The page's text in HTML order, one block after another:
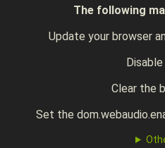
The following
Update your browser
Clear the
Set the